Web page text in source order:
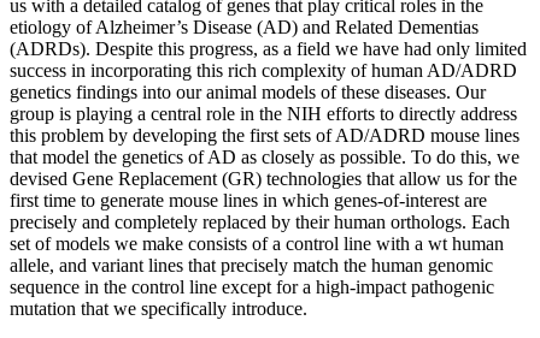
us with a detailed catalog of genes that play critical roles in the
etiology of Alzheimer’s Disease (AD) and Related Dementias
(ADRDs). Despite this progress, as a field we have had only limited
success in incorporating this rich complexity of human AD/ADRD
genetics findings into our animal models of these diseases. Our
group is playing a central role in the NIH efforts to directly address
this problem by developing the first sets of AD/ADRD mouse lines
that model the genetics of AD as closely as possible. To do this, we
devised Gene Replacement (GR) technologies that allow us for the
first time to generate mouse lines in which genes-of-interest are
precisely and completely replaced by their human orthologs. Each
set of models we make consists of a control line with a wt human
allele, and variant lines that precisely match the human genomic
sequence in the control line except for a high-impact pathogenic
mutation that we specifically introduce.